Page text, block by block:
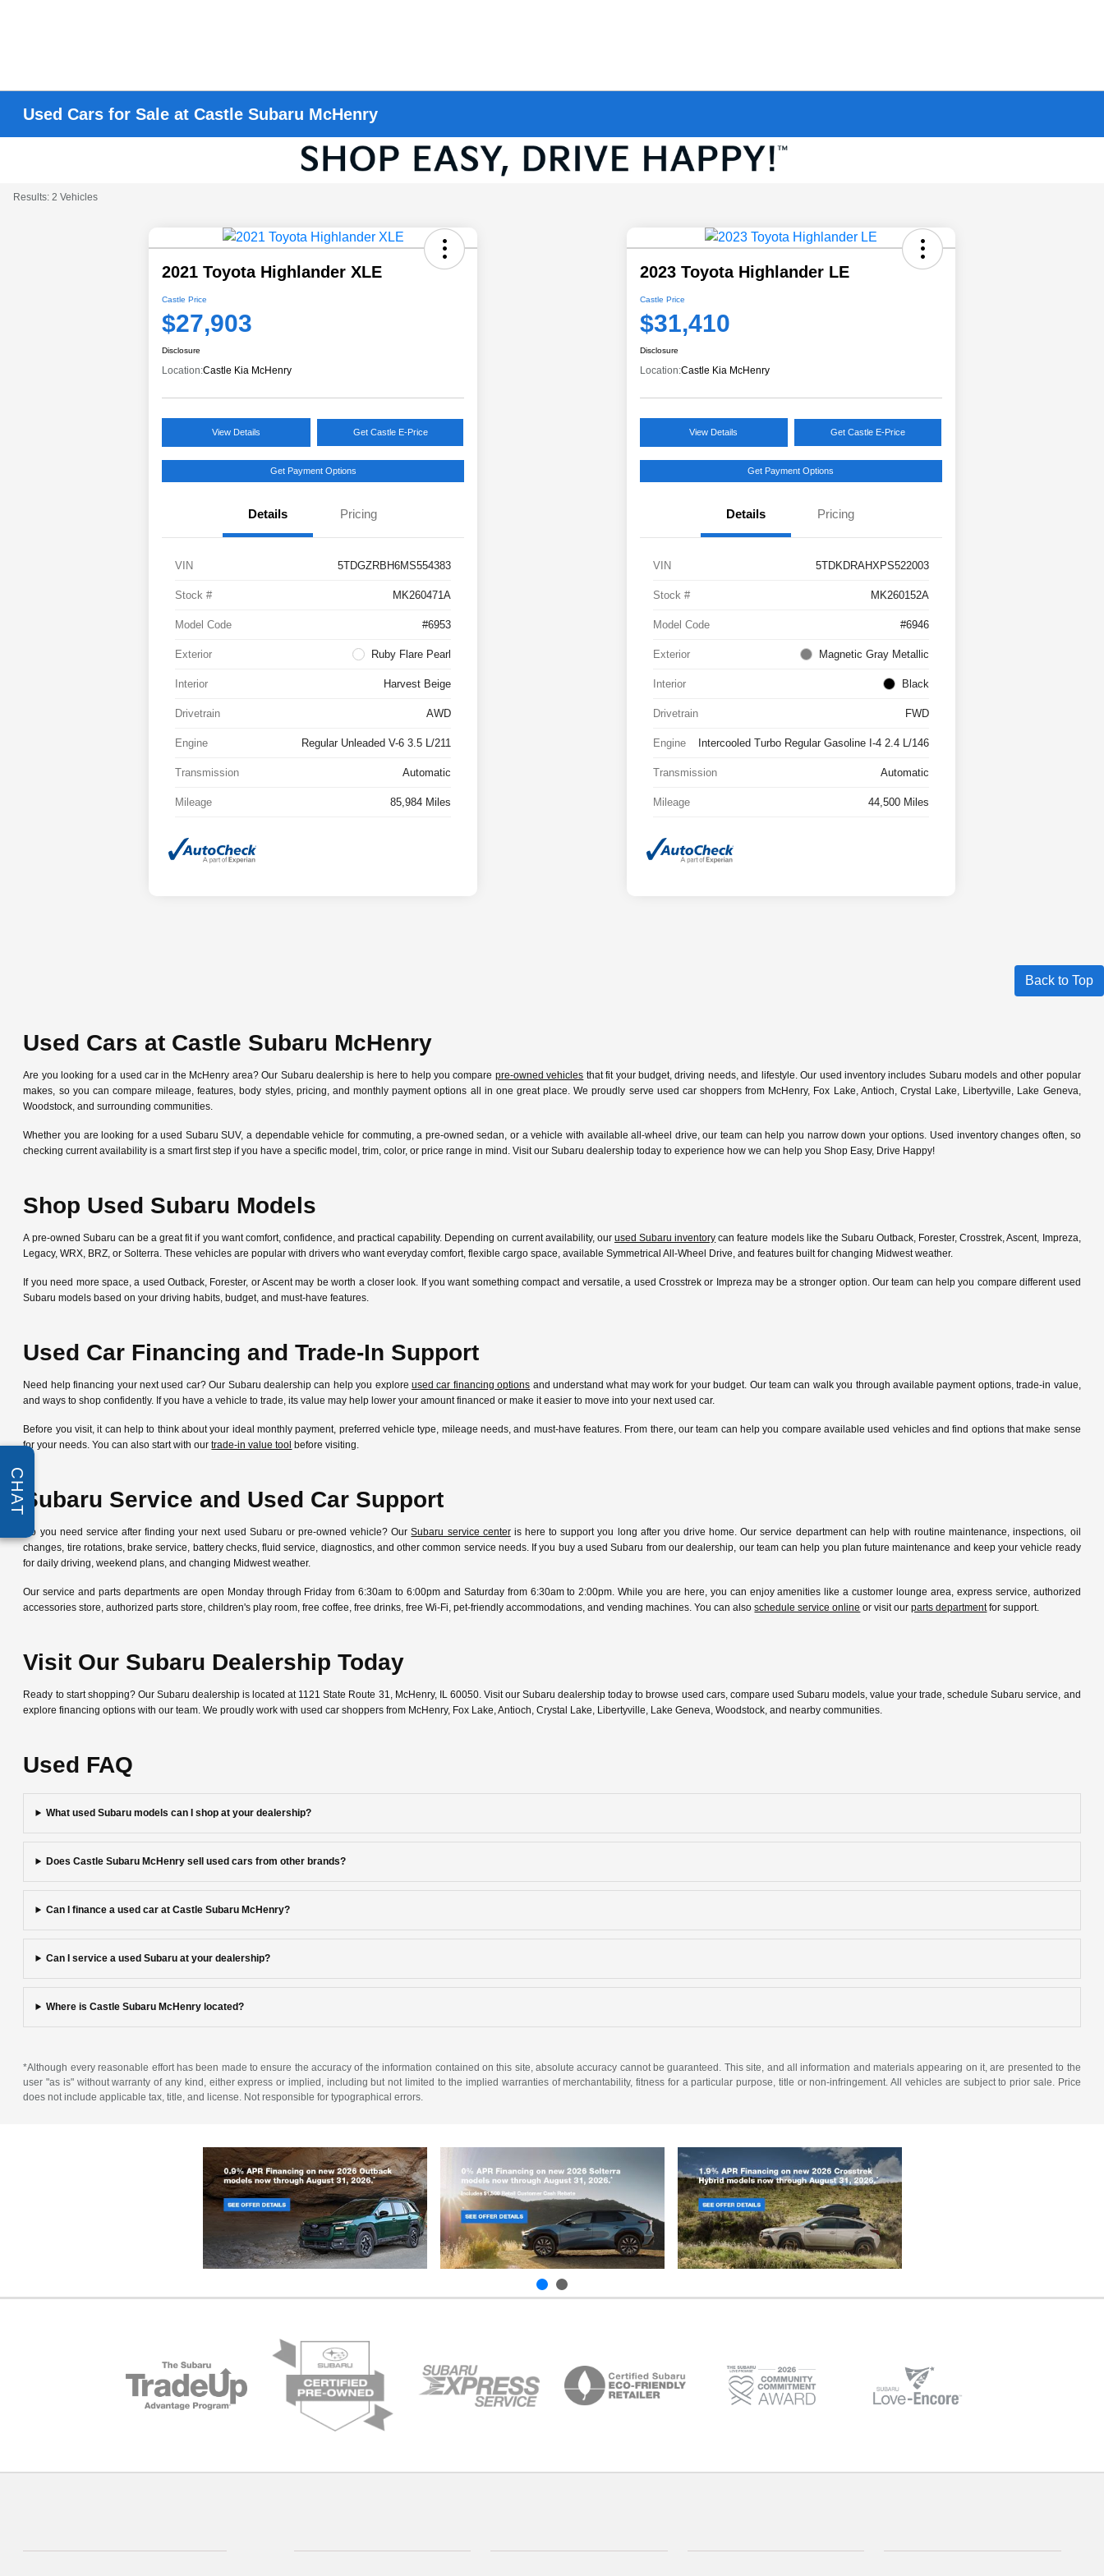
Used Cars for Sale at Castle Subaru McHenry
Results: 2 Vehicles
2021 Toyota Highlander XLE
Castle Price
$27,903
Disclosure
Location:Castle Kia McHenry
View Details Get Castle E-Price
Get Payment Options
Details Pricing
VIN 5TDGZRBH6MS554383
Stock # MK260471A
Model Code #6953
Exterior Ruby Flare Pearl
Interior Harvest Beige
Drivetrain AWD
Engine Regular Unleaded V-6 3.5 L/211
Transmission Automatic
Mileage 85,984 Miles
2023 Toyota Highlander LE
Castle Price
$31,410
Disclosure
Location:Castle Kia McHenry
View Details Get Castle E-Price
Get Payment Options
Details Pricing
VIN 5TDKDRAHXPS522003
Stock # MK260152A
Model Code #6946
Exterior Magnetic Gray Metallic
Interior Black
Drivetrain FWD
Engine Intercooled Turbo Regular Gasoline I-4 2.4 L/146
Transmission Automatic
Mileage 44,500 Miles
Back to Top
Used Cars at Castle Subaru McHenry
Are you looking for a used car in the McHenry area? Our Subaru dealership is here to help you compare pre-owned vehicles that fit your budget, driving needs, and lifestyle. Our used inventory includes Subaru models and other popular
makes, so you can compare mileage, features, body styles, pricing, and monthly payment options all in one great place. We proudly serve used car shoppers from McHenry, Fox Lake, Antioch, Crystal Lake, Libertyville, Lake Geneva,
Woodstock, and surrounding communities.
Whether you are looking for a used Subaru SUV, a dependable vehicle for commuting, a pre-owned sedan, or a vehicle with available all-wheel drive, our team can help you narrow down your options. Used inventory changes often, so
checking current availability is a smart first step if you have a specific model, trim, color, or price range in mind. Visit our Subaru dealership today to experience how we can help you Shop Easy, Drive Happy!
Shop Used Subaru Models
A pre-owned Subaru can be a great fit if you want comfort, confidence, and practical capability. Depending on current availability, our used Subaru inventory can feature models like the Subaru Outback, Forester, Crosstrek, Ascent, Impreza,
Legacy, WRX, BRZ, or Solterra. These vehicles are popular with drivers who want everyday comfort, flexible cargo space, available Symmetrical All-Wheel Drive, and features built for changing Midwest weather.
If you need more space, a used Outback, Forester, or Ascent may be worth a closer look. If you want something compact and versatile, a used Crosstrek or Impreza may be a stronger option. Our team can help you compare different used
Subaru models based on your driving habits, budget, and must-have features.
Used Car Financing and Trade-In Support
Need help financing your next used car? Our Subaru dealership can help you explore used car financing options and understand what may work for your budget. Our team can walk you through available payment options, trade-in value,
and ways to shop confidently. If you have a vehicle to trade, its value may help lower your amount financed or make it easier to move into your next used car.
Before you visit, it can help to think about your ideal monthly payment, preferred vehicle type, mileage needs, and must-have features. From there, our team can help you compare available used vehicles and find options that make sense
for your needs. You can also start with ourtrade-in value tool before visiting.
Subaru Service and Used Car Support
Do you need service after finding your next used Subaru or pre-owned vehicle? OurSubaru service centeris here to support you long after you drive home. Our service department can help with routine maintenance, inspections, oil
changes, tire rotations, brake service, battery checks, fluid service, diagnostics, and other common service needs. If you buy a used Subaru from our dealership, our team can help you plan future maintenance and keep your vehicle ready
for daily driving, weekend plans, and changing Midwest weather.
Our service and parts departments are open Monday through Friday from 6:30am to 6:00pm and Saturday from 6:30am to 2:00pm. While you are here, you can enjoy amenities like a customer lounge area, express service, authorized
accessories store, authorized parts store, children's play room, free coffee, free drinks, free Wi-Fi, pet-friendly accommodations, and vending machines. You can alsoschedule service online or visit ourparts departmentfor support.
Visit Our Subaru Dealership Today
Ready to start shopping? Our Subaru dealership is located at 1121 State Route 31, McHenry, IL 60050. Visit our Subaru dealership today to browse used cars, compare used Subaru models, value your trade, schedule Subaru service, and
explore financing options with our team. We proudly work with used car shoppers from McHenry, Fox Lake, Antioch, Crystal Lake, Libertyville, Lake Geneva, Woodstock, and nearby communities.
Used FAQ
What used Subaru models can I shop at your dealership?
Does Castle Subaru McHenry sell used cars from other brands?
Can I finance a used car at Castle Subaru McHenry?
Can I service a used Subaru at your dealership?
Where is Castle Subaru McHenry located?
*Although every reasonable effort has been made to ensure the accuracy of the information contained on this site, absolute accuracy cannot be guaranteed. This site, and all information and materials appearing on it, are presented to the
user "as is" without warranty of any kind, either express or implied, including but not limited to the implied warranties of merchantability, fitness for a particular purpose, title or non-infringement. All vehicles are subject to prior sale. Price
does not include applicable tax, title, and license. Not responsible for typographical errors.
CHAT